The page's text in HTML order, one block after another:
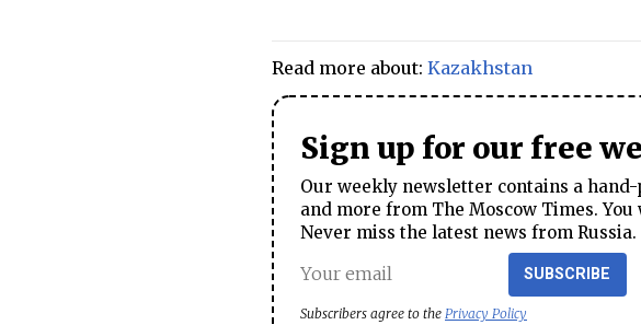
Read more about: Kazakhstan
Sign up for our free
Our weekly newsletter contains a
and more from The Moscow Times.
Never miss the latest news from Russia.
SUBSCRIBE
Subscribers agree to the Privacy Policy